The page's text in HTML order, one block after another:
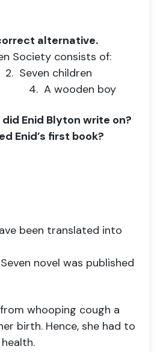
alternative.
Society consists of:
Seven children
4. A wooden boy
Enid Blyton write on?
Enid’s first book?
been translated into
novel was published
whooping cough a
birth. Hence, she had to